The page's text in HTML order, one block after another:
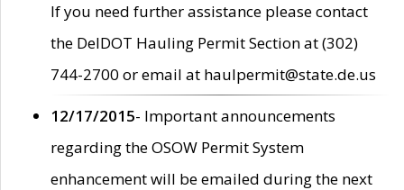
If you need further assistance please contact
the DelDOT Hauling Permit Section at (302)
744-2700 or email at haulpermit@state.de.us
12/17/2015- Important announcements
regarding the OSOW Permit System
enhancement will be emailed during the next